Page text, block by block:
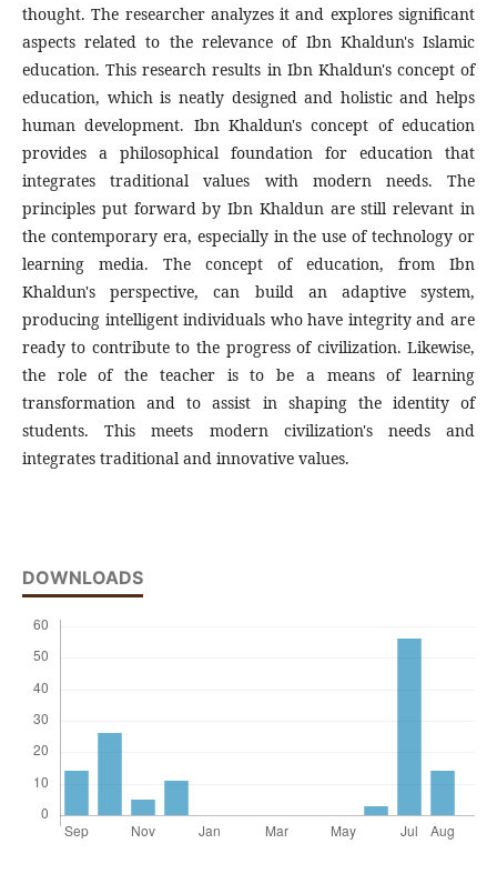
thought. The researcher analyzes it and explores significant
aspects related to the relevance of Ibn Khaldun's Islamic
education. This research results in Ibn Khaldun's concept of
education, which is neatly designed and holistic and helps
human development. Ibn Khaldun's concept of education
provides a philosophical foundation for education that
integrates traditional values with modern needs. The
principles put forward by Ibn Khaldun are still relevant in
the contemporary era, especially in the use of technology or
learning media. The concept of education, from Ibn
Khaldun's perspective, can build an adaptive system,
producing intelligent individuals who have integrity and are
ready to contribute to the progress of civilization. Likewise,
the role of the teacher is to be a means of learning
transformation and to assist in shaping the identity of
students. This meets modern civilization's needs and
integrates traditional and innovative values.
DOWNLOADS